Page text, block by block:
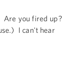
Are you fired up?
I can't hear